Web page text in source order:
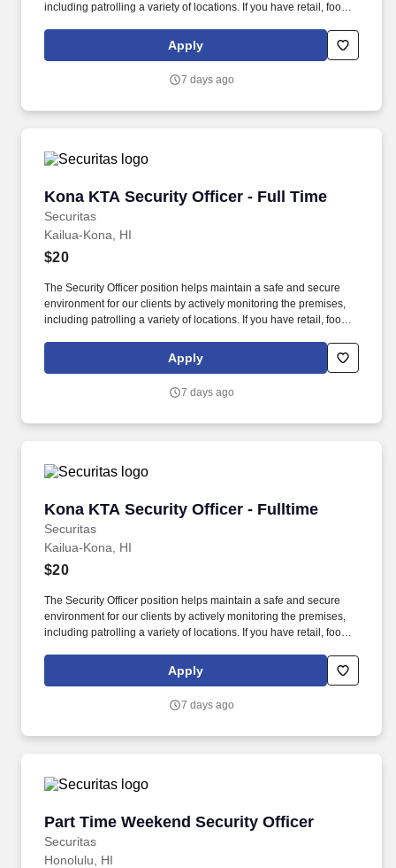
including patrolling a variety of locations. If you have retail, food
this role; if not, we will provide you with the training and
everything you need for a great introduction to a career in the
Apply
7 days ago
Kona KTA Security Officer - Full Time
Securitas
Kona KTA Security Officer - Full Time
Kailua-Kona, HI
$20
The Security Officer position helps maintain a safe and secure
environment for our clients by actively monitoring the premises,
including patrolling a variety of locations. If you have retail, food
this role; if not, we will provide you with the training and
everything you need for a great introduction to a career in the
Apply
7 days ago
Kona KTA Security Officer - Fulltime
Securitas
Kona KTA Security Officer - Fulltime
Kailua-Kona, HI
$20
The Security Officer position helps maintain a safe and secure
environment for our clients by actively monitoring the premises,
including patrolling a variety of locations. If you have retail, food
this role; if not, we will provide you with the training and
everything you need for a great introduction to a career in the
Apply
7 days ago
Part Time Weekend Security Officer
Securitas
Part Time Weekend Security Officer
Honolulu, HI